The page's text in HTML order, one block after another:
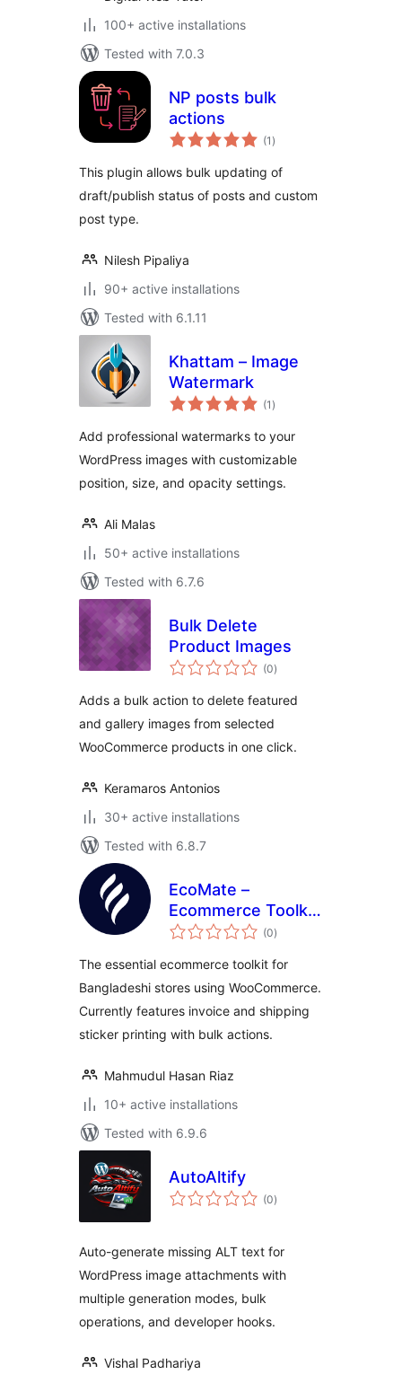
100+ active installations
Tested with 7.0.3
NP posts bulk
actions
(1 total
ratings
)
This plugin allows bulk updating of
draft/publish status of posts and custom
post type.
Nilesh Pipaliya
90+ active installations
Tested with 6.1.11
Khattam – Image
Watermark
(1 total
ratings
)
Add professional watermarks to your
WordPress images with customizable
position, size, and opacity settings.
Ali Malas
50+ active installations
Tested with 6.7.6
Bulk Delete
Product Images
(0total
ratings
)
Adds a bulk action to delete featured
and gallery images from selected
WooCommerce products in one click.
Keramaros Antonios
30+ active installations
Tested with 6.8.7
EcoMate –
Ecommerce Toolkit
for Bangladesh
(0total
ratings
)
The essential ecommerce toolkit for
Bangladeshi stores using WooCommerce.
Currently features invoice and shipping
sticker printing with bulk actions.
Mahmudul Hasan Riaz
10+ active installations
Tested with 6.9.6
AutoAltify
(0total
ratings
)
Auto-generate missing ALT text for
WordPress image attachments with
multiple generation modes, bulk
operations, and developer hooks.
Vishal Padhariya